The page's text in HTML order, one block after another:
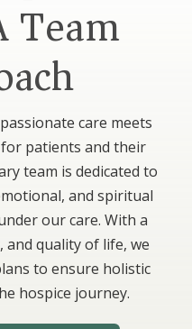
Team
care meets
patients and their
team is dedicated to
and spiritual
our care. With a
quality of life, we
to ensure holistic
hospice journey.